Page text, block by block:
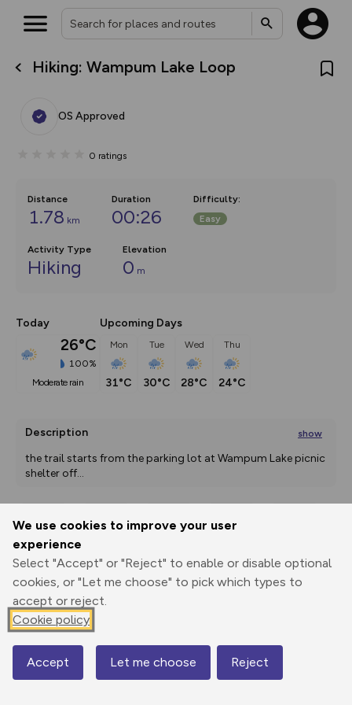
We use cookies to improve your user
experience
Select "Accept" or "Reject" to enable or disable optional
cookies, or "Let me choose" to pick which types to
accept or reject.
Cookie policy
Accept Let me choose Reject
Hiking: Wampum Lake Loop
OS Approved
0 ratings
Distance
1.78 km
Duration
00:26
Difficulty:
Easy
Activity Type
Hiking
Elevation
0 m
Today
26°C
100%
moderate rain
Upcoming Days
Mon
31°C
Tue
30°C
Wed
28°C
Thu
24°C
Description show
the trail starts from the parking lot at Wampum Lake picnic
shelter off...
Print
Elevation
186 m
Map
What’s new:
overlays including our new in-
on the way. Customise how
Community Alerts.
Your location is not available